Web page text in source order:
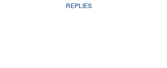
REPLIES